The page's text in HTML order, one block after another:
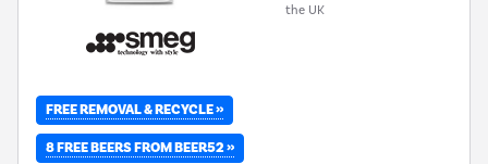
the UK
FREE REMOVAL & RECYCLE »
8 FREE BEERS FROM BEER52 »